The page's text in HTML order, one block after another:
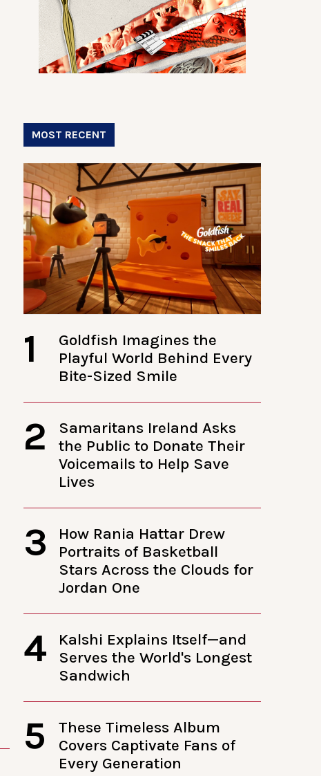
MOST RECENT
1
Goldfish Imagines the
Playful World Behind Every
Bite-Sized Smile
2
Samaritans Ireland Asks
the Public to Donate Their
Voicemails to Help Save
Lives
3
How Rania Hattar Drew
Portraits of Basketball
Stars Across the Clouds for
Jordan One
4
Kalshi Explains Itself—and
Serves the World's Longest
Sandwich
5
These Timeless Album
Covers Captivate Fans of
Every Generation